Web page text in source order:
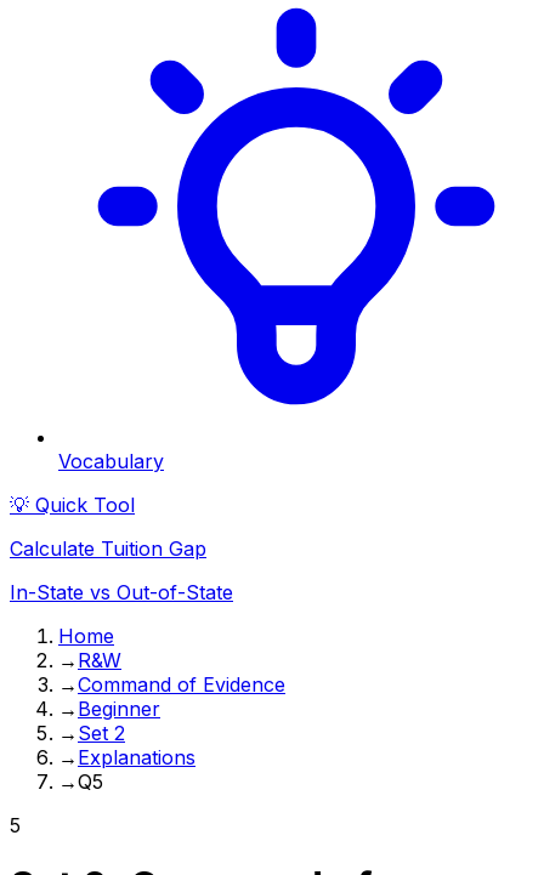
Vocabulary
💡 Quick Tool
Calculate Tuition Gap
In-State vs Out-of-State
Home
→ R&W
→Command of Evidence
→ Beginner
→ Set 2
→ Explanations
→Q5
5